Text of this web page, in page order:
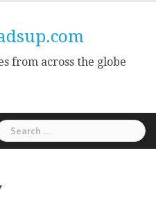
from across the globe
for: